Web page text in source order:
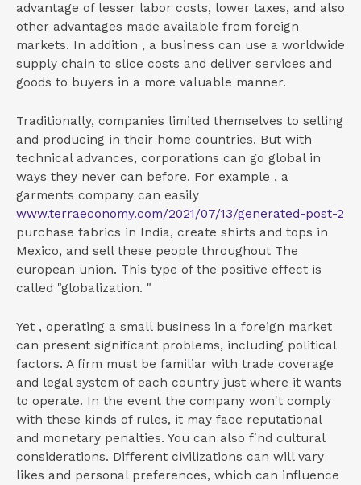
advantage of lesser labor costs, lower taxes, and also
other advantages made available from foreign
markets. In addition , a business can use a worldwide
supply chain to slice costs and deliver services and
goods to buyers in a more valuable manner.
Traditionally, companies limited themselves to selling
and producing in their home countries. But with
technical advances, corporations can go global in
ways they never can before. For example , a
garments company can easily
www.terraeconomy.com/2021/07/13/generated-post-2
purchase fabrics in India, create shirts and tops in
Mexico, and sell these people throughout The
european union. This type of the positive effect is
called "globalization. "
Yet , operating a small business in a foreign market
can present significant problems, including political
factors. A firm must be familiar with trade coverage
and legal system of each country just where it wants
to operate. In the event the company won't comply
with these kinds of rules, it may face reputational
and monetary penalties. You can also find cultural
considerations. Different civilizations can will vary
likes and personal preferences, which can influence